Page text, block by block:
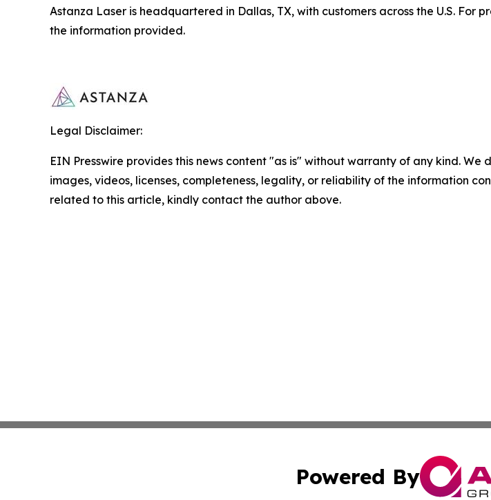
Astanza Laser is headquartered in Dallas, TX, with customers across the U.S.
the information provided.
Legal Disclaimer:
EIN Presswire provides this news content "as is" without warranty of any kind.
images, videos, licenses, completeness, legality, or reliability of the information
related to this article, kindly contact the author above.
Powered By